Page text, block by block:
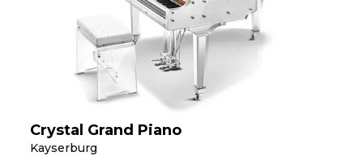
Crystal Grand Piano
Kayserburg